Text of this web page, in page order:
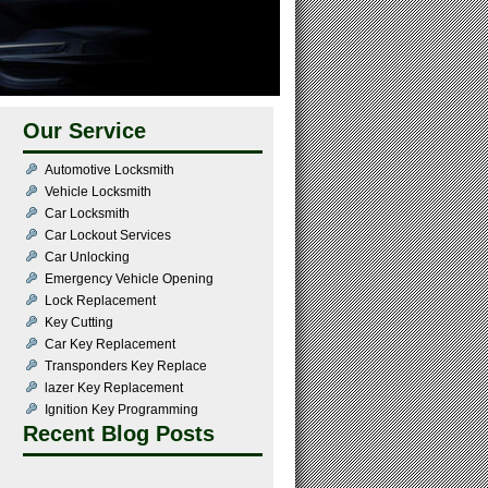
Our Service
Automotive Locksmith
Vehicle Locksmith
Car Locksmith
Car Lockout Services
Car Unlocking
Emergency Vehicle Opening
Lock Replacement
Key Cutting
Car Key Replacement
Transponders Key Replace
lazer Key Replacement
Ignition Key Programming
Recent Blog Posts